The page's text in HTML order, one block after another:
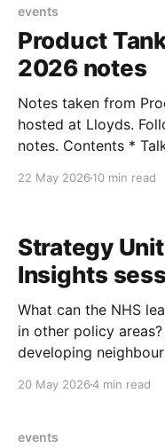
events
Product
2026 notes
Notes taken from
hosted at Lloyds.
notes. Contents * Talk 1 notes Polly Wakefield
organisations * Talk 2 notes Richard Atha
22 May 2026 10 min read
Strategy
Insights
What can the NHS
in other policy areas? Intro / framing * NHS is
developing neighbourhood
policy areas to draw
Independent
20 May 20264 min read
events